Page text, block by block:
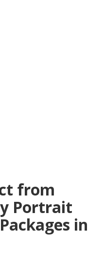
from
Portrait
in